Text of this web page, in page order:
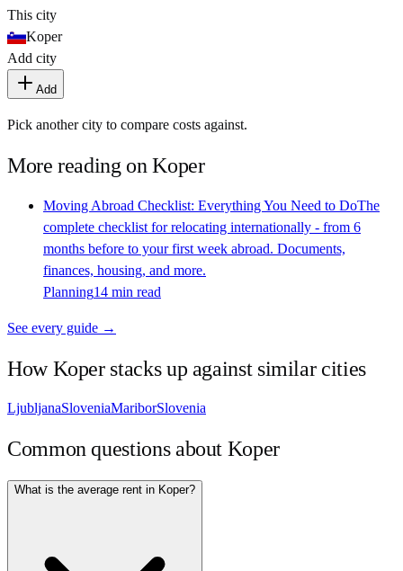
This city
Koper
Add city
Add
Pick another city to compare costs against.
More reading onKoper
Moving Abroad Checklist: Everything You Need to DoThe
complete checklist for relocating internationally - from 6
months before to your first week abroad. Documents,
finances, housing, and more.
Planning14 min read
See every guide →
HowKoperstacks up against similar cities
LjubljanaSloveniaMariborSlovenia
Common questions about Koper
What is the average rent in Koper?